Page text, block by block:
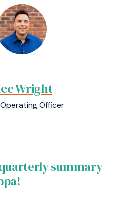
Wright
Officer
summary